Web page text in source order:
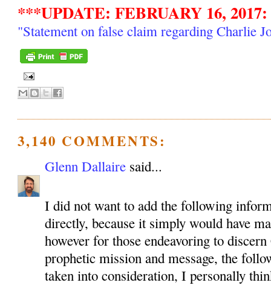
***UPDATE: FEBRUARY 16, 2017:
"Statement on false claim regarding Charlie
3,140 COMMENTS:
Glenn Dallaire said...
I did not want to add the following
directly, because it simply would have
however for those endeavoring to
prophetic mission and message, the
taken into consideration, I personally